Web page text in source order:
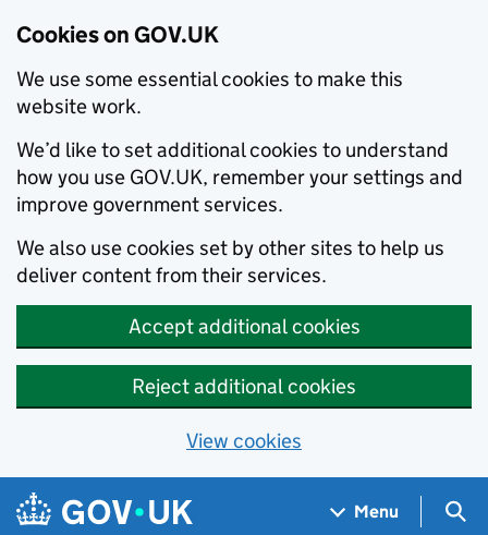
Cookies on GOV.UK
We use some essential cookies to make this
website work.
We’d like to set additional cookies to understand
how you use GOV.UK, remember your settings and
improve government services.
We also use cookies set by other sites to help us
deliver content from their services.
Accept additional cookies
Reject additional cookies
View cookies
Skip to main content
Navigation menu
Menu